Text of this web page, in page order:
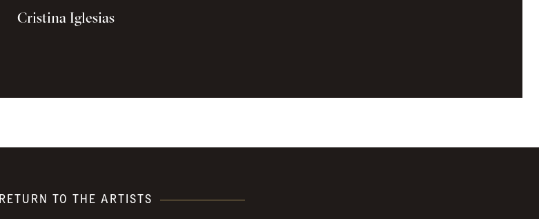
Cristina Iglesias
RETURN TO THE ARTISTS